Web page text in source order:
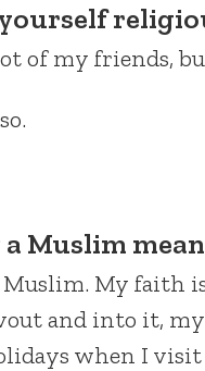
of my friends,
Muslim
Muslim. My faith
and into it,
when I